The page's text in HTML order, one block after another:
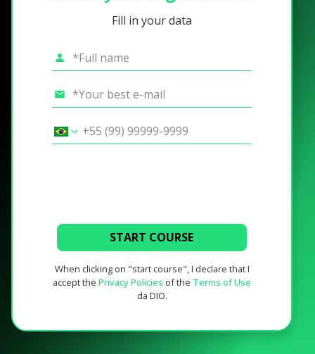
Fill in your data
START COURSE
When clicking on "start course", I declare that I
accept the Privacy Policies of the Terms of Use
da DIO.